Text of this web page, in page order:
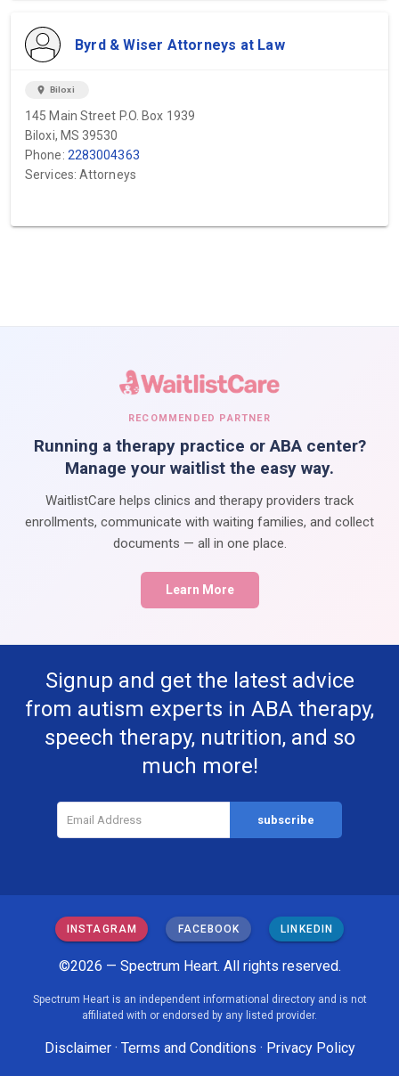
Byrd & Wiser Attorneys at Law
location_on Biloxi
145 Main Street P.O. Box 1939
Biloxi, MS 39530
Phone: 2283004363
Services: Attorneys
RECOMMENDED PARTNER
Running a therapy practice or ABA center?
Manage your waitlist the easy way.
WaitlistCare helps clinics and therapy providers track
enrollments, communicate with waiting families, and collect
documents — all in one place.
Learn More
Signup and get the latest advice
from autism experts in ABA therapy,
speech therapy, nutrition, and so
much more!
INSTAGRAM FACEBOOK LINKEDIN
©2026 — Spectrum Heart. All rights reserved.
Spectrum Heart is an independent informational directory and is not
affiliated with or endorsed by any listed provider.
Disclaimer· Terms and Conditions · Privacy Policy